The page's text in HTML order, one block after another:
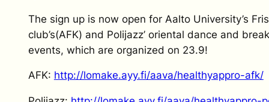
The sign up is now open for Aalto University’s
club’s(AFK) and Polijazz’ oriental dance and
events, which are organized on 23.9!
AFK: http://lomake.ayy.fi/aava/healthyappro-afk/